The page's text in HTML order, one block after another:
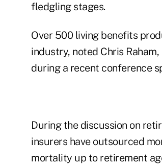
fledgling stages.
Over 500 living benefits
industry, noted Chris
during a recent conference
During the discussion on
insurers have outsourced
mortality up to retirement